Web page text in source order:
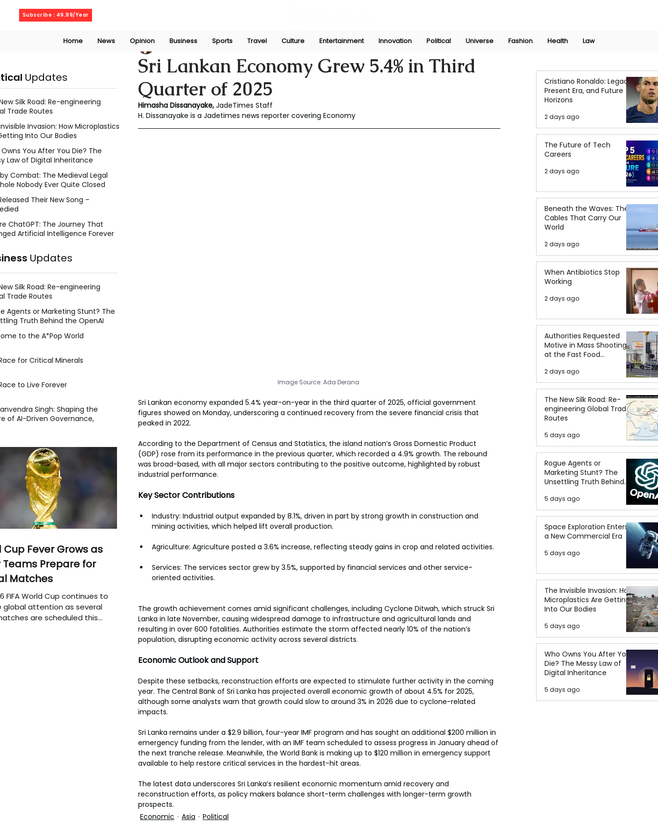
Subscribe : 49.99/Year
Home News Opinion Business Sports Travel Culture Entertainment Innovation Political Universe Fashion Health Law
Sri Lankan Economy Grew 5.4% in Third
Quarter of 2025
Chalani HimashaDec 18, 2025
Himasha Dissanayake, JadeTimes Staff
H. Dissanayake is a Jadetimes news reporter covering Economy
Image Source: Ada Derana
Sri Lankan economy expanded 5.4% year-on-year in the third quarter of 2025, official government
figures showed on Monday, underscoring a continued recovery from the severe financial crisis that
peaked in 2022.
According to the Department of Census and Statistics, the island nation’s Gross Domestic Product
(GDP) rose from its performance in the previous quarter, which recorded a 4.9% growth. The rebound
was broad-based, with all major sectors contributing to the positive outcome, highlighted by robust
industrial performance.
Key Sector Contributions
Industry: Industrial output expanded by 8.1%, driven in part by strong growth in construction and
mining activities, which helped lift overall production.
Agriculture: Agriculture posted a 3.6% increase, reflecting steady gains in crop and related activities.
Services: The services sector grew by 3.5%, supported by financial services and other service-
oriented activities.
The growth achievement comes amid significant challenges, including Cyclone Ditwah, which struck Sri
Lanka in late November, causing widespread damage to infrastructure and agricultural lands and
resulting in over 600 fatalities. Authorities estimate the storm affected nearly 10% of the nation’s
population, disrupting economic activity across several districts.
Economic Outlook and Support
Despite these setbacks, reconstruction efforts are expected to stimulate further activity in the coming
year. The Central Bank of Sri Lanka has projected overall economic growth of about 4.5% for 2025,
although some analysts warn that growth could slow to around 3% in 2026 due to cyclone-related
impacts.
Sri Lanka remains under a $2.9 billion, four-year IMF program and has sought an additional $200 million in
emergency funding from the lender, with an IMF team scheduled to assess progress in January ahead of
the next tranche release. Meanwhile, the World Bank is making up to $120 million in emergency support
available to help restore critical services in the hardest-hit areas.
The latest data underscores Sri Lanka’s resilient economic momentum amid recovery and
reconstruction efforts, as policy makers balance short-term challenges with longer-term growth
prospects.
Economic
Asia Political
Cristiano Ronaldo: Legacy,
Present Era, and Future
Horizons
2 days ago
The Future of Tech
Careers
2 days ago
Beneath the Waves: The
Cables That Carry Our
World
2 days ago
When Antibiotics Stop
Working
2 days ago
Authorities Requested
Motive in Mass Shooting
at the Fast Food
2 days ago
The New Silk Road: Re-
engineering Global Trade
Routes
5 days ago
Rogue Agents or
Marketing Stunt? The
Unsettling Truth Behind
the OpenAI Hugging Face
Breach
5 days ago
Space Exploration Enters
a New Commercial Era
5 days ago
The Invisible Invasion: How
Microplastics Are Getting
Into Our Bodies
5 days ago
Who Owns You After You
Die? The Messy Law of
Digital Inheritance
5 days ago
Updates
Silk Road: Re-engineering
Trade Routes
Invasion: How Microplastics
Into Our Bodies
You After You Die? The
Law of Digital Inheritance
Combat: The Medieval Legal
Nobody Ever Quite Closed
Their New Song –
ChatGPT: The Journey That
Artificial Intelligence Forever
Updates
Silk Road: Re-engineering
Trade Routes
Agents or Marketing Stunt? The
Truth Behind the OpenAI
to the A*Pop World
for Critical Minerals
to Live Forever
Singh: Shaping the
of AI-Driven Governance,
Cup Fever Grows as
Teams Prepare for
Matches
FIFA World Cup continues to
global attention as several
are scheduled this